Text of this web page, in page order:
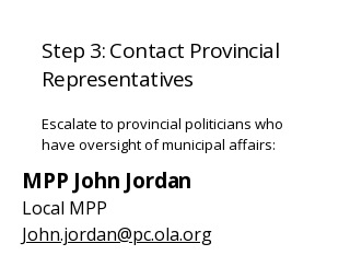
Step 3: Contact Provincial
Representatives
Escalate to provincial politicians who
have oversight of municipal affairs:
MPP John Jordan
Local MPP
John.jordan@pc.ola.org